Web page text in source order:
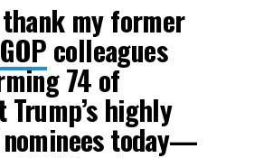
my former
colleagues
74 of
Trump’s highly
today—